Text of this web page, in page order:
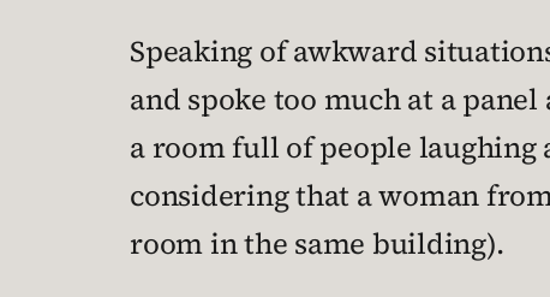
Speaking of awkward
and spoke too much at a
a room full of people
considering that a woman
room in the same building).